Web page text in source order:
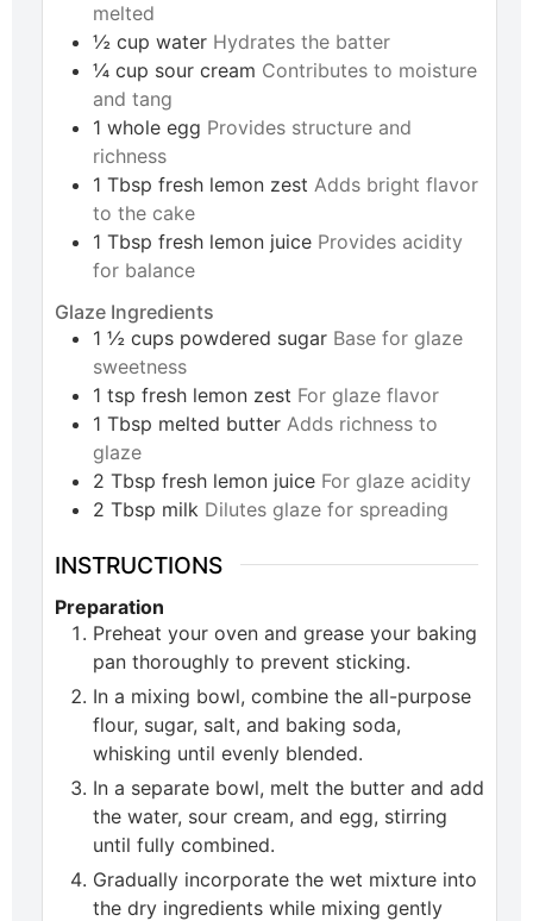
melted
½ cup water Hydrates the batter
¼ cup sour cream Contributes to moisture
and tang
1 whole egg Provides structure and
richness
1 Tbsp fresh lemon zest Adds bright flavor
to the cake
1 Tbsp fresh lemon juice Provides acidity
for balance
Glaze Ingredients
1 ½ cups powdered sugar Base for glaze
sweetness
1 tsp fresh lemon zest For glaze flavor
1 Tbsp melted butter Adds richness to
glaze
2 Tbsp fresh lemon juice For glaze acidity
2 Tbsp milk Dilutes glaze for spreading
INSTRUCTIONS
Preparation
Preheat your oven and grease your baking
pan thoroughly to prevent sticking.
In a mixing bowl, combine the all-purpose
flour, sugar, salt, and baking soda,
whisking until evenly blended.
In a separate bowl, melt the butter and add
the water, sour cream, and egg, stirring
until fully combined.
Gradually incorporate the wet mixture into
the dry ingredients while mixing gently